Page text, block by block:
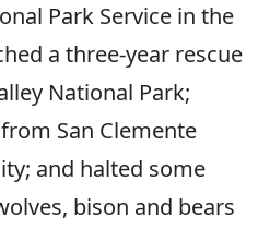
Park Service in the
a three-year rescue
National Park;
San Clemente
and halted some
bison and bears